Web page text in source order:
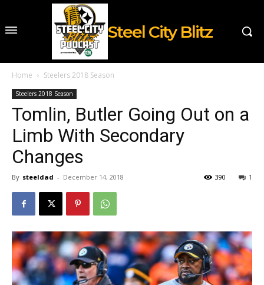
Steel City Blitz
Home Steelers 2018 Season
Steelers 2018 Season
Tomlin, Butler Going Out on a
Limb With Secondary
Changes
By steeldad - December 14, 2018 1
390